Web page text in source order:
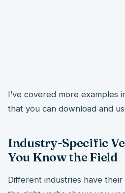
I’ve covered more examples
that you can download and
Industry-Specific
You Know the Field
Different industries have